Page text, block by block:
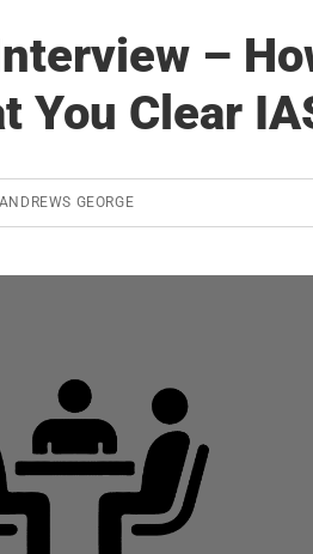
–
You Clear
GEORGE